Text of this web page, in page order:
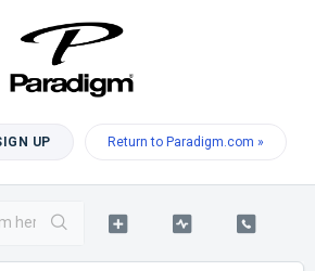
UP Return to Paradigm.com »